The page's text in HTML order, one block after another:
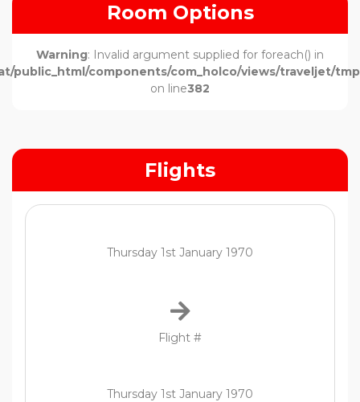
Room Options
Warning: Invalid argument supplied for foreach() in
public_html/components/com_holco/views/traveljet/
on line382
Flights
Thursday 1st January 1970
Flight #
Thursday 1st January 1970